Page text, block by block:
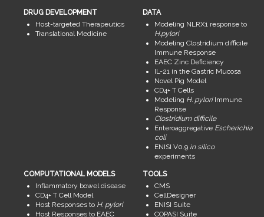
DRUG DEVELOPMENT
Host-targeted Therapeutics
Translational Medicine
DATA
Modeling NLRX1 response to
H.pylori
Modeling Clostridium difficile
Immune Response
EAEC Zinc Deficiency
IL-21 in the Gastric Mucosa
Novel Pig Model
CD4+ T Cells
Modeling H. pyloriImmune
Response
Clostridium difficile
Enteroaggregative Escherichia
coli
ENISI V0.9 in silico
experiments
COMPUTATIONAL MODELS
Inflammatory bowel disease
CD4+ T Cell Model
Host Responses to H. pylori
Host Responses to EAEC
TOOLS
CMS
CellDesigner
ENISI Suite
COPASI Suite